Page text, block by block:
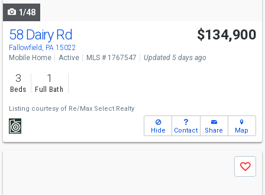
1/48
58 Dairy Rd
Fallowfield, PA 15022
$134,900
Mobile Home Active MLS # 1767547 Updated 5 days ago
3
Beds
1
Full Bath
Listing courtesy of Re/Max Select Realty
Hide Contact Share Map
Save